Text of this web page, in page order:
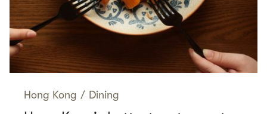
Hong Kong / Dining